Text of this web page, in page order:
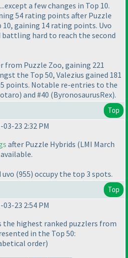
a few changes in Top 10.
54 rating points after Puzzle
gaining 14 rating points. Uvo
hard to reach the second
from Puzzle Zoo, gaining 221
the Top 50, Valezius gained 181
points. Notable re-entries to the
) and #40 (ByronosaurusRex).
Top
23 2:32 PM
after Puzzle Hybrids (LMI March
uvo (955) occupy the top 3 spots.
Top
23 2:54 PM
highest ranked puzzlers from
in the Top 50:
order)